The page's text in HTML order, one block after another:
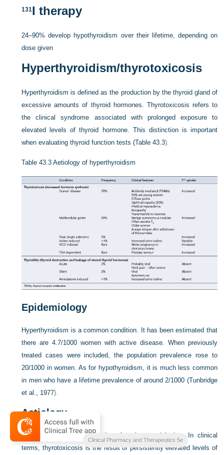
131I therapy
24–90% develop hypothyroidism over their lifetime, depending on
dose given
Hyperthyroidism/thyrotoxicosis
Hyperthyroidism is defined as the production by the thyroid gland of
excessive amounts of thyroid hormones. Thyrotoxicosis refers to
the clinical syndrome associated with prolonged exposure to
elevated levels of thyroid hormone. This distinction is important
when evaluating thyroid function tests (Table 43.3).
Table 43.3 Aetiology of hyperthyroidism
Epidemiology
Hyperthyroidism is a common condition. It has been estimated that
there are 4.7/1000 women with active disease. When previously
treated cases were included, the population prevalence rose to
20/1000 in women. As for hypothyroidism, it is much less common
in men who have a lifetime prevalence of around 2/1000 (Tunbridge
et al., 1977).
Aetiology
Hyperthyroidism is a disorder of various aetiologies. In clinical
terms, thyrotoxicosis is the result of persistently elevated levels of
Clinical Pharmacy and Therapeutics 5e